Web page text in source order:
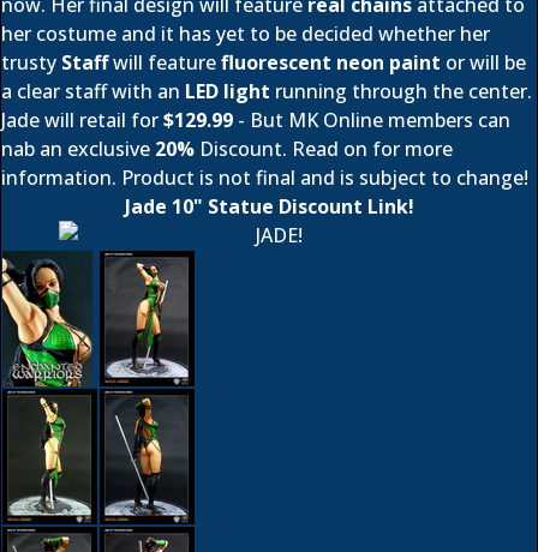
her costume and it has yet to be decided whether her
trusty Staffwill featurefluorescent neon paint or will be
a clear staff with an LED light running through the center.
Jade will retail for$129.99 - But MK Online members can
nab an exclusive 20% Discount. Read on for more
information. Product is not final and is subject to change!
Jade 10" Statue Discount Link!